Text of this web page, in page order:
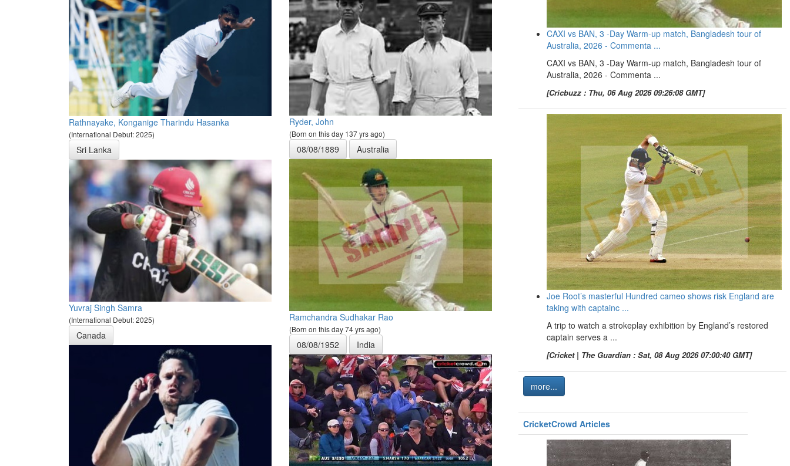
Rathnayake, Konganige Tharindu Hasanka
(International Debut: 2025)
Sri Lanka
Yuvraj Singh Samra
(International Debut: 2025)
Canada
Ryder, John
(Born on this day 137 yrs ago)
08/08/1889 Australia
Ramchandra Sudhakar Rao
(Born on this day 74 yrs ago)
08/08/1952 India
CAXI vs BAN, 3 -Day Warm-up match, Bangladesh tour of
Australia, 2026 - Commenta ...
CAXI vs BAN, 3 -Day Warm-up match, Bangladesh tour of
Australia, 2026 - Commenta ...
[Cricbuzz : Thu, 06 Aug 2026 09:26:08 GMT]
Joe Root’s masterful Hundred cameo shows risk England are
taking with captainc ...
A trip to watch a strokeplay exhibition by England’s restored
captain serves a ...
[Cricket | The Guardian : Sat, 08 Aug 2026 07:00:40 GMT]
more...
CricketCrowd Articles